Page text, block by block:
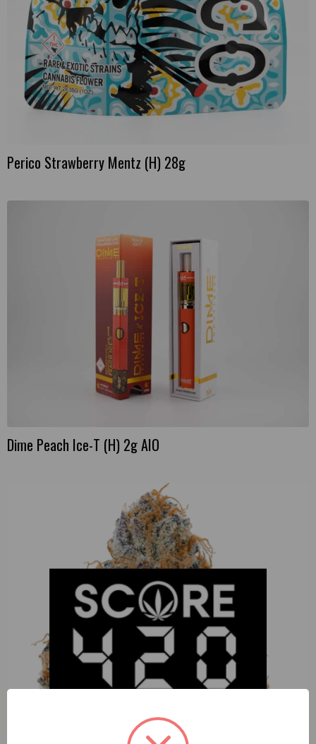
Perico Strawberry Mentz (H) 28g
Dime Peach Ice-T (H) 2g AIO